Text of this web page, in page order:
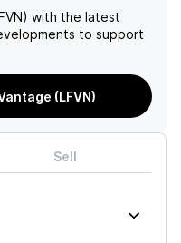
with the latest
to support
(LFVN)
Sell